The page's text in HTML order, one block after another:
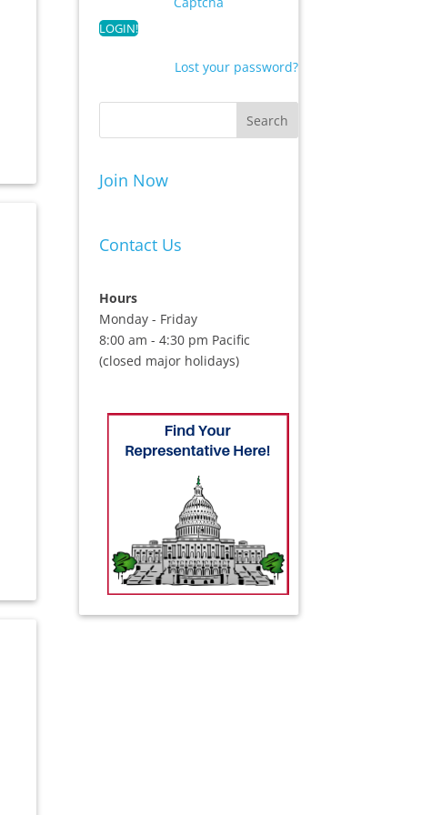
Lost your password?
Join Now
Contact Us
Hours
Monday - Friday
8:00 am - 4:30 pm Pacific
(closed major holidays)